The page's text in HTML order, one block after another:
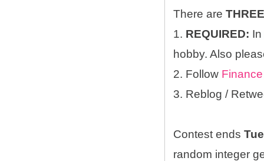
There are THREE
1. REQUIRED:
hobby. Also
2. Follow
3. Reblog /
Contest ends
random integer